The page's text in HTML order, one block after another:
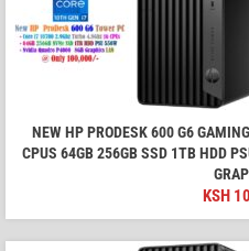
NEW HP PRODESK 600 G6
CPUS 64GB 256GB SSD 1TB HDD
KSH